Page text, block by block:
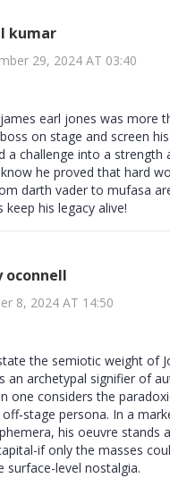
kumar
29, 2024 AT 03:40
earl jones was more
on stage and screen
a challenge into a strength
he proved that hard
darth vader to mufasa
his legacy alive!
oconnell
8, 2024 AT 14:50
the semiotic weight of
an archetypal signifier of
one considers the
persona. In a
his oeuvre stands
if only the masses
surface-level nostalgia.